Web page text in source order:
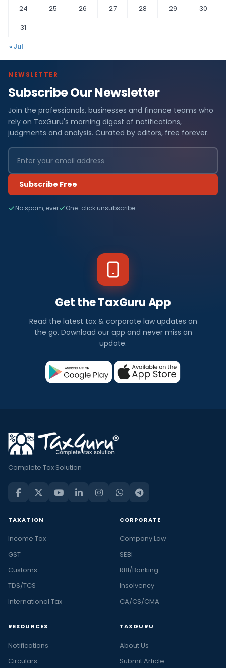
24
25 26 27 28 29
30
31
« Jul
NEWSLETTER
Subscribe Our Newsletter
Join the professionals, businesses and finance teams who
rely on TaxGuru's morning digest of notifications,
judgments and analysis. Curated by editors, free forever.
Subscribe Free
No spam, ever One-click unsubscribe
Get the TaxGuru App
Read the latest tax & corporate law updates on
the go. Download our app and never miss an
update.
Complete Tax Solution
TAXATION
Income Tax
GST
Customs
TDS/TCS
International Tax
CORPORATE
Company Law
SEBI
RBI/Banking
Insolvency
CA/CS/CMA
RESOURCES
Notifications
Circulars
TAXGURU
About Us
Submit Article